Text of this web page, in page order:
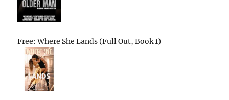
Free: Where She Lands (Full Out, Book 1)